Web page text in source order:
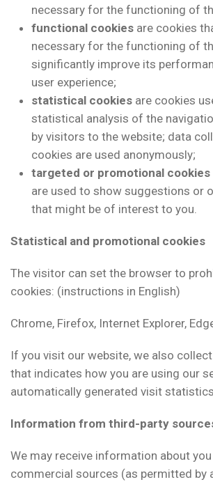
necessary for the functioning of
functional cookies are cookies
necessary for the functioning of
significantly improve its
user experience;
statistical cookies are cookies
statistical analysis of the
by visitors to the website; data
cookies are used anonymously;
targeted or promotional cookies
are used to show suggestions or
that might be of interest to you.
Statistical and promotional cookies
The visitor can set the browser to
cookies: (instructions in English)
Chrome, Firefox, Internet Explorer,
If you visit our website, we also
that indicates how you are using our
automatically generated visit
Information from third-party
We may receive information about
commercial sources (as permitted by